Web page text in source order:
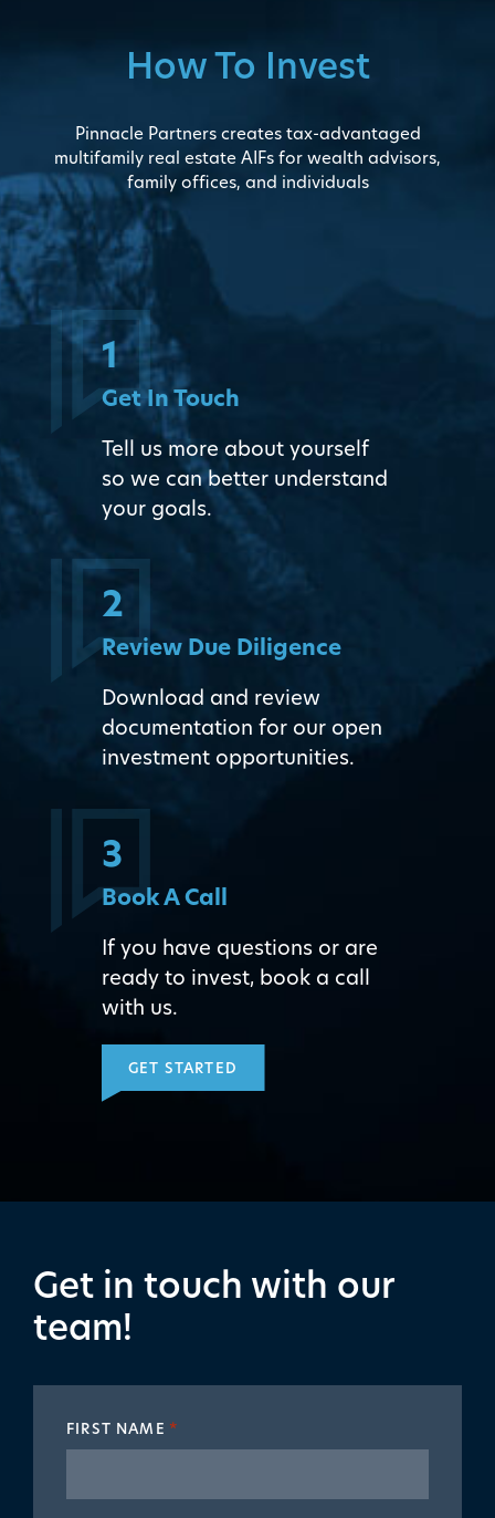
How To Invest
Pinnacle Partners creates tax-advantaged
multifamily real estate AIFs for wealth advisors,
family offices, and individuals
1
Get In Touch
Tell us more about yourself
so we can better understand
your goals.
2
Review Due Diligence
Download and review
documentation for our open
investment opportunities.
3
Book A Call
If you have questions or are
ready to invest, book a call
with us.
GET STARTED
Get in touch with our
team!
FIRST NAME *